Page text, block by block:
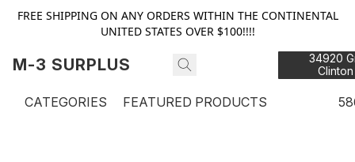
FREE SHIPPING ON ANY ORDERS WITHIN THE CONTINENTAL
UNITED STATES OVER $100!!!!
M-3 SURPLUS
34920
CATEGORIES FEATURED PRODUCTS